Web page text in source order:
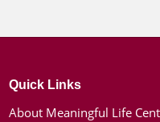
Quick Links
About Meaningful Life